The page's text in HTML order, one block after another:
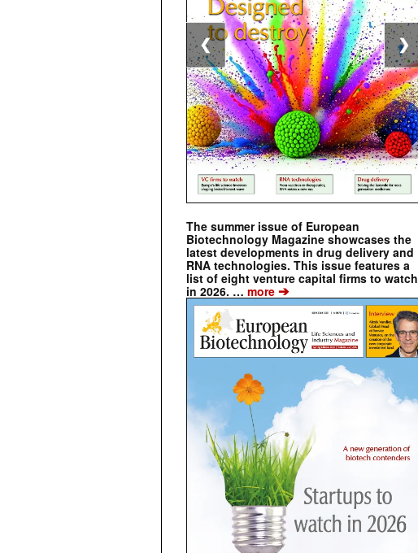
The summer issue of European
Biotechnology Magazine showcases the
latest developments in drug delivery and
RNA technologies. This issue features a
list of eight venture capital firms to watch
in 2026. … more ➔
❮ ❯